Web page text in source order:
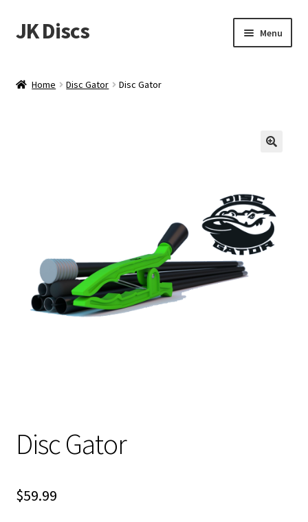
Skip
to
Skip
to
JK Discs Menu
menu
Tournament Services
Home Disc Gator Disc Gator
Disc Gator
$59.99